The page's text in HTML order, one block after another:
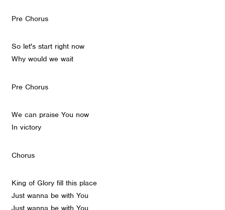
Pre Chorus
So let's start right now
Why would we wait
Pre Chorus
We can praise You now
In victory
Chorus
King of Glory fill this place
Just wanna be with You
Just wanna be with You